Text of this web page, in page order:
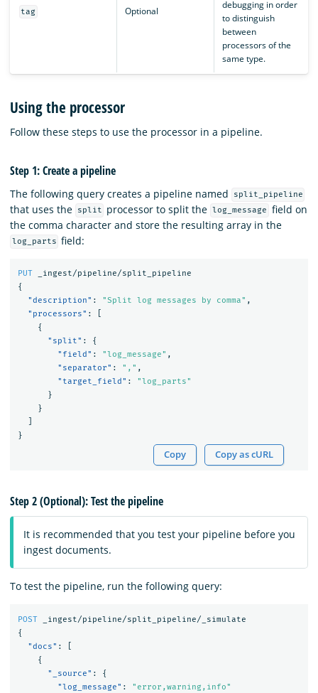
tag Optional
debugging in order
to distinguish
between
processors of the
same type.
Using the processor
Follow these steps to use the processor in a pipeline.
Step 1: Create a pipeline
The following query creates a pipeline named split_pipeline
that uses the split processor to split the log_message
field on
the comma character and store the resulting array in the
log_parts field:
PUT
_ingest/pipeline/split_pipeline
{
"description" : "Split log messages by comma" ,
"processors" :
{
"split" :
{
"field" : "log_message" ,
"separator" : "," ,
"target_field" :
"log_parts"
}
}
}
Copy Copy as cURL
Step 2 (Optional): Test the pipeline
It is recommended that you test your pipeline before you
ingest documents.
To test the pipeline, run the following query:
POST
_ingest/pipeline/split_pipeline/_simulate
{
"docs" :
{
"_source" :
{
"log_message" : "error,warning,info"